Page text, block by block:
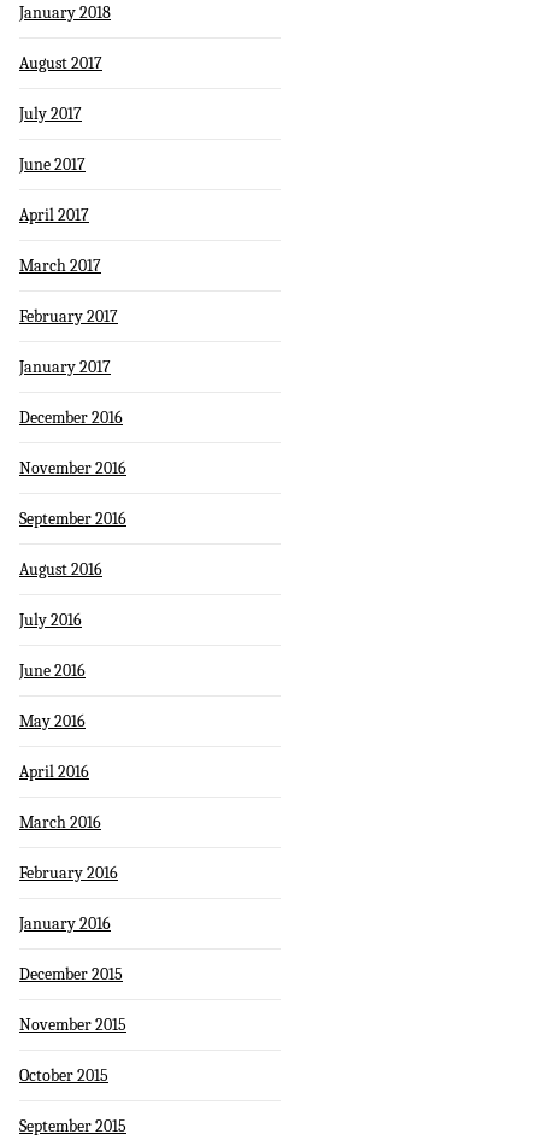
January 2018
August 2017
July 2017
June 2017
April 2017
March 2017
February 2017
January 2017
December 2016
November 2016
September 2016
August 2016
July 2016
June 2016
May 2016
April 2016
March 2016
February 2016
January 2016
December 2015
November 2015
October 2015
September 2015